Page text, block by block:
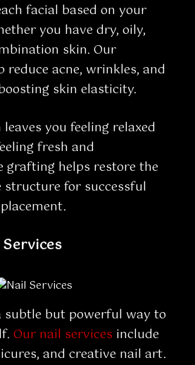
facial based on your
you have dry, oily,
skin. Our
reduce acne, wrinkles, and
skin elasticity.
you feeling relaxed
fresh and
grafting helps restore the
structure for successful
subtle but powerful way to
Our nail services include
and creative nail art.